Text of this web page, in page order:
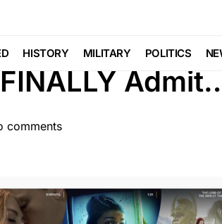
HISTORY MILITARY POLITICS
comments